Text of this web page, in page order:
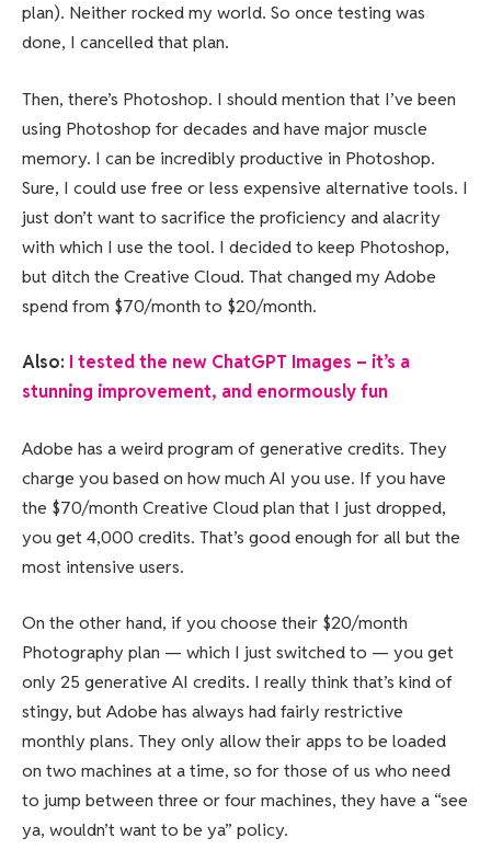
plan). Neither rocked my world. So once testing was
done, I cancelled that plan.
Then, there’s Photoshop. I should mention that I’ve been
using Photoshop for decades and have major muscle
memory. I can be incredibly productive in Photoshop.
Sure, I could use free or less expensive alternative tools. I
just don’t want to sacrifice the proficiency and alacrity
with which I use the tool. I decided to keep Photoshop,
but ditch the Creative Cloud. That changed my Adobe
spend from $70/month to $20/month.
Also: I tested the new ChatGPT Images – it’s a
stunning improvement, and enormously fun
Adobe has a weird program of generative credits. They
charge you based on how much AI you use. If you have
the $70/month Creative Cloud plan that I just dropped,
you get 4,000 credits. That’s good enough for all but the
most intensive users.
On the other hand, if you choose their $20/month
Photography plan — which I just switched to — you get
only 25 generative AI credits. I really think that’s kind of
stingy, but Adobe has always had fairly restrictive
monthly plans. They only allow their apps to be loaded
on two machines at a time, so for those of us who need
to jump between three or four machines, they have a “see
ya, wouldn’t want to be ya” policy.